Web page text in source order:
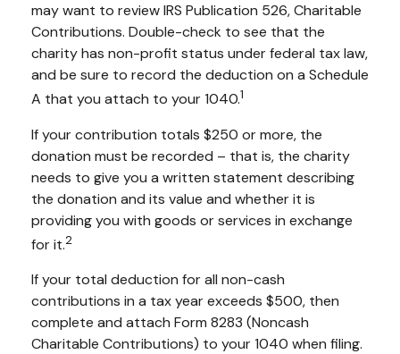
may want to review IRS Publication 526, Charitable
Contributions. Double-check to see that the
charity has non-profit status under federal tax law,
and be sure to record the deduction on a Schedule
A that you attach to your 1040.1
If your contribution totals $250 or more, the
donation must be recorded – that is, the charity
needs to give you a written statement describing
the donation and its value and whether it is
providing you with goods or services in exchange
for it.2
If your total deduction for all non-cash
contributions in a tax year exceeds $500, then
complete and attach Form 8283 (Noncash
Charitable Contributions) to your 1040 when filing.